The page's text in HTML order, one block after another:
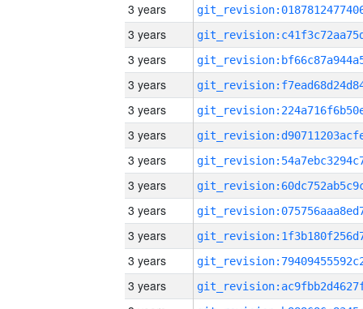
3 years
3 years
3 years
3 years
3 years
3 years
3 years
3 years
3 years
3 years
3 years
3 years